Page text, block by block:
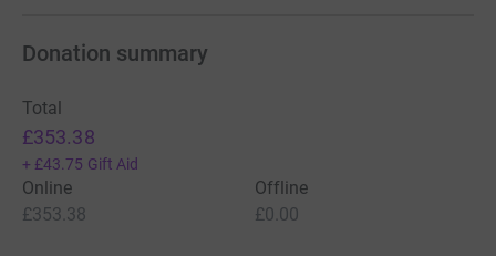
Donation summary
Total
£353.38
+ £43.75 Gift Aid
Online
£353.38
Offline
£0.00